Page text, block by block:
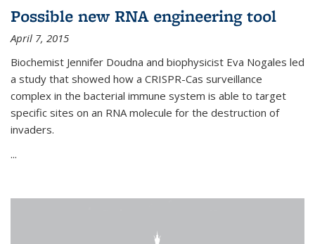
Possible new RNA engineering tool
April 7, 2015
Biochemist Jennifer Doudna and biophysicist Eva Nogales led
a study that showed how a CRISPR-Cas surveillance
complex in the bacterial immune system is able to target
specific sites on an RNA molecule for the destruction of
invaders.
...